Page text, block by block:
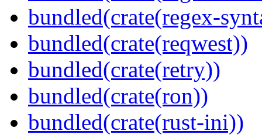
bundled(crate(regex-
bundled(crate(reqwest))
bundled(crate(retry))
bundled(crate(ron))
bundled(crate(rust-ini))